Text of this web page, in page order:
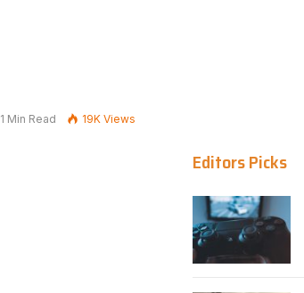
1 Min Read 19KViews
Editors Picks